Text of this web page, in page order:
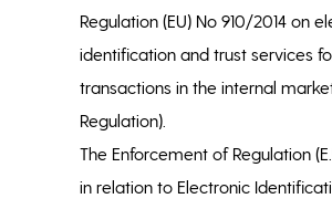
Regulation (EU) No 910/2014 on
identification and trust services
transactions in the internal
Regulation).
The Enforcement of Regulation
in relation to Electronic